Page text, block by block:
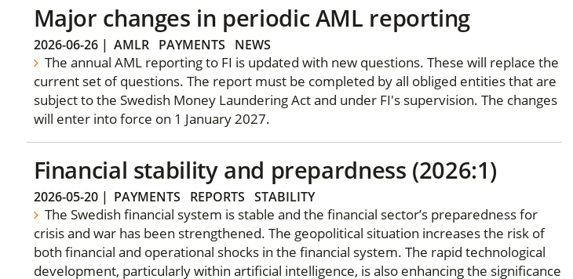
Major changes in periodic AML reporting
2026-06-26| AMLR PAYMENTS NEWS
The annual AML reporting to FI is updated with new questions. These will replace the
current set of questions. The report must be completed by all obliged entities that are
subject to the Swedish Money Laundering Act and under FI's supervision. The changes
will enter into force on 1 January 2027.
Financial stability and prepardness (2026:1)
2026-05-20| PAYMENTS REPORTS STABILITY
The Swedish financial system is stable and the financial sector’s preparedness for
crisis and war has been strengthened. The geopolitical situation increases the risk of
both financial and operational shocks in the financial system. The rapid technological
development, particularly within artificial intelligence, is also enhancing the significance